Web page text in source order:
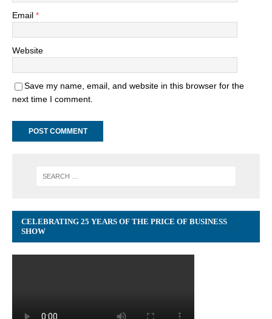
Email *
Website
Save my name, email, and website in this browser for the
next time I comment.
CELEBRATING 25 YEARS OF THE PRICE OF BUSINESS
SHOW